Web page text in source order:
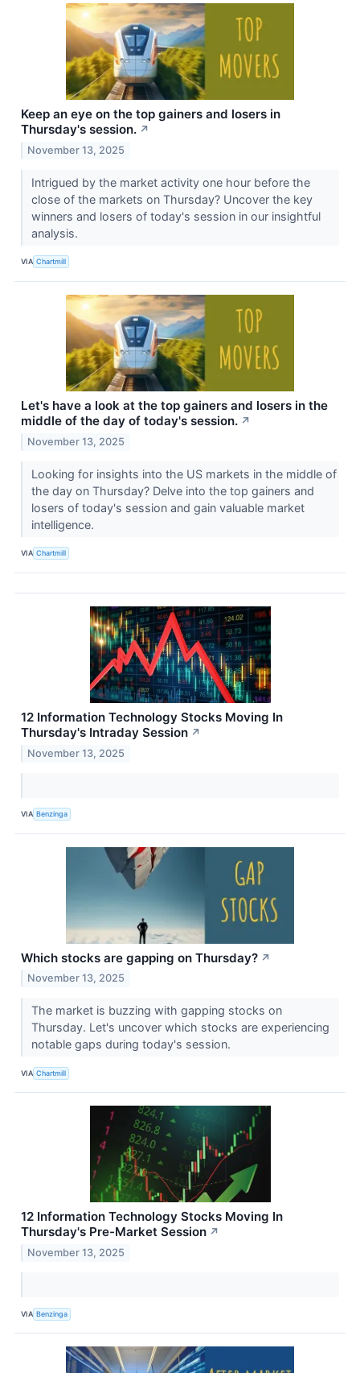
Keep an eye on the top gainers and losers in
Thursday's session. ↗
November 13, 2025
Intrigued by the market activity one hour before the
close of the markets on Thursday? Uncover the key
winners and losers of today's session in our insightful
analysis.
VIA Chartmill
Let's have a look at the top gainers and losers in the
middle of the day of today's session. ↗
November 13, 2025
Looking for insights into the US markets in the middle of
the day on Thursday? Delve into the top gainers and
losers of today's session and gain valuable market
intelligence.
VIA Chartmill
12 Information Technology Stocks Moving In
Thursday's Intraday Session ↗
November 13, 2025
VIA Benzinga
Which stocks are gapping on Thursday? ↗
November 13, 2025
The market is buzzing with gapping stocks on
Thursday. Let's uncover which stocks are experiencing
notable gaps during today's session.
VIA Chartmill
12 Information Technology Stocks Moving In
Thursday's Pre-Market Session ↗
November 13, 2025
VIA Benzinga